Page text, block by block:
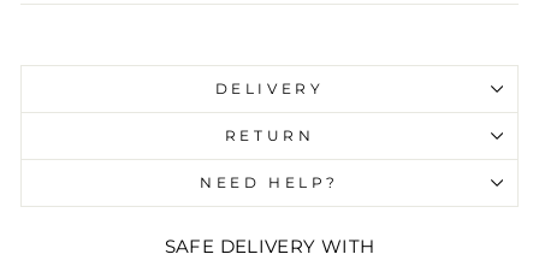
invalid url input
DELIVERY
RETURN
NEED HELP?
SAFE DELIVERY WITH